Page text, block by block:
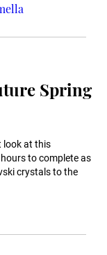
Spring
look at this
to complete as
crystals to the